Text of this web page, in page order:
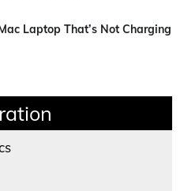
Laptop That’s Not Charging